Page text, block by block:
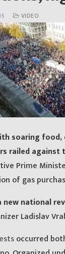
VIDEO
soaring
railed against
Prime
of gas
new national
Ladislav
occurred